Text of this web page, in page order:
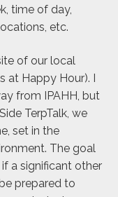
time of day,
etc.
of our local
at Happy Hour). I
from IPAHH, but
TerpTalk, we
set in the
The goal
a significant other
prepared to